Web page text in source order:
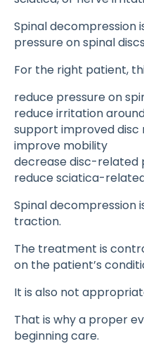
Spinal decompression
pressure on spinal
For the right patient,
reduce pressure on
reduce irritation
support improved disc
improve mobility
decrease disc-related
reduce sciatica-
Spinal decompression
traction.
The treatment is
on the patient’s
It is also not
That is why a proper
beginning care.